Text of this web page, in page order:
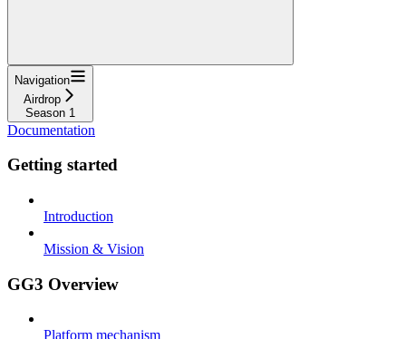
Navigation
Airdrop
Season 1
Documentation
Getting started
Introduction
Mission & Vision
GG3 Overview
Platform mechanism